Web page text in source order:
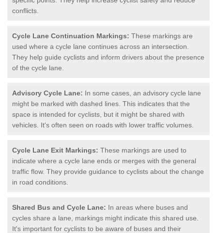
conflicts.
Cycle Lane Continuation Markings: These markings are
used where a cycle lane continues across an intersection.
They help guide cyclists and inform drivers about the presence
of the cycle lane.
Advisory Cycle Lane: In some cases, an advisory cycle lane
might be marked with dashed lines. This indicates that the
space is intended for cyclists, but it might be shared with
vehicles. It's often seen on roads with lower traffic volumes.
Cycle Lane Exit Markings: These markings are used to
indicate where a cycle lane ends or merges with the general
traffic flow. They provide guidance to cyclists about the change
in road conditions.
Shared Bus and Cycle Lane: In areas where buses and
cycles share a lane, markings might indicate this shared use.
It's important for cyclists to be aware of buses and their